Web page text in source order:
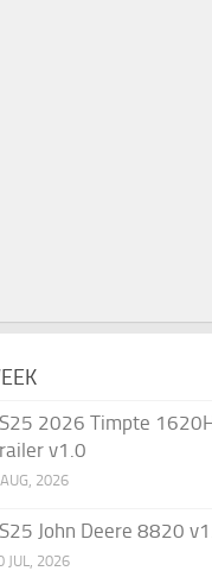
2026 Timpte
v1.0
2026
John Deere 8820
JUL, 2026